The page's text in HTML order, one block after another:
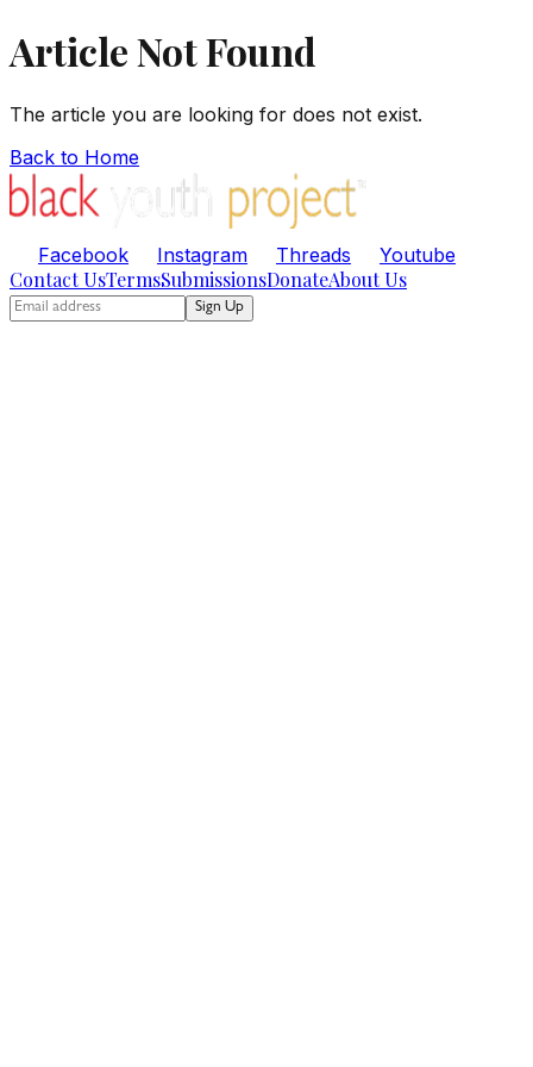
Article Not Found
The article you are looking for does not exist.
Back to Home
Facebook Instagram Threads Youtube
Contact UsTermsSubmissionsDonateAbout Us
Sign Up